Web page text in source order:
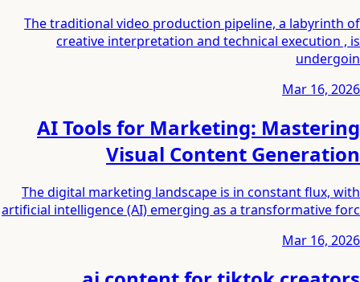
The traditional video production pipeline, a labyrinth of
creative interpretation and technical execution , is
undergoin
Mar 16, 2026
AI Tools for Marketing: Mastering
Visual Content Generation
The digital marketing landscape is in constant flux, with
artificial intelligence (AI) emerging as a transformative forc
Mar 16, 2026